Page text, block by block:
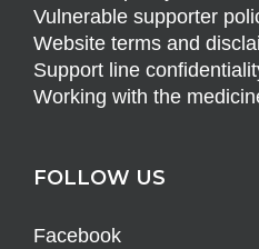
Vulnerable supporter
Website terms and
Support line
Working with the
FOLLOW US
Facebook